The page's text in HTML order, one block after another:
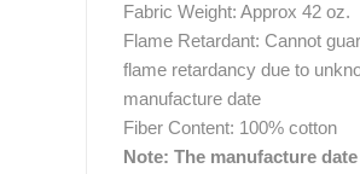
Fabric Weight: Approx 42 oz.
Flame Retardant: Cannot
flame retardancy due to
manufacture date
Fiber Content: 100% cotton
Note: The manufacture